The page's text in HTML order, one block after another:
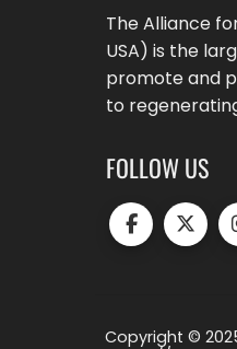
The Alliance
USA) is the
promote and
to
FOLLOW US
Copyright ©